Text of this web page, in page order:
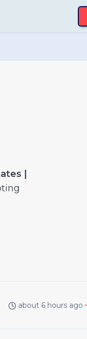
|
about 6 hours ago